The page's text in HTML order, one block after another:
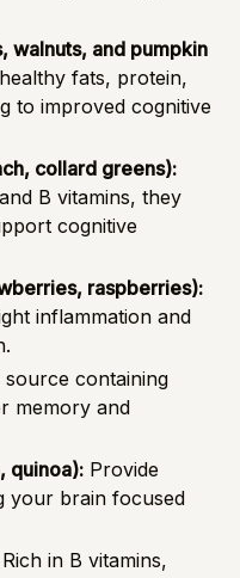
walnuts, and pumpkin
fats, protein,
to improved cognitive
collard greens):
B vitamins, they
cognitive
raspberries):
inflammation and
containing
memory and
quinoa): Provide
your brain focused
Rich in B vitamins,